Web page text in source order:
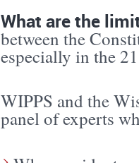
What are the
between the
especially in the
WIPPS and the
panel of experts